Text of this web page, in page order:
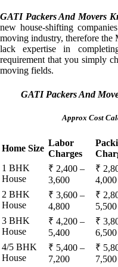
GATI Packers And Movers
new house-shifting
moving industry, therefore the
lack expertise in
requirement that you simply
moving fields.
GATI Packers And
Approx Cost
Home Size
Labor
Charges
1 BHK
House
₹ 2,400 –
3,600
₹
4,000
2 BHK
House
₹ 3,600 –
4,800
₹
5,500
3 BHK
House
₹ 4,200 –
5,400
₹
6,500
4/5 BHK
House
₹ 5,400 –
7,200
₹
7,500